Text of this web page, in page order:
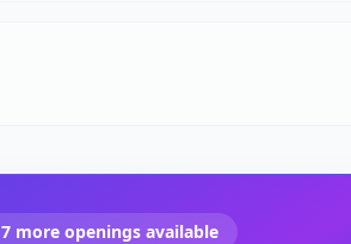
7 more openings available